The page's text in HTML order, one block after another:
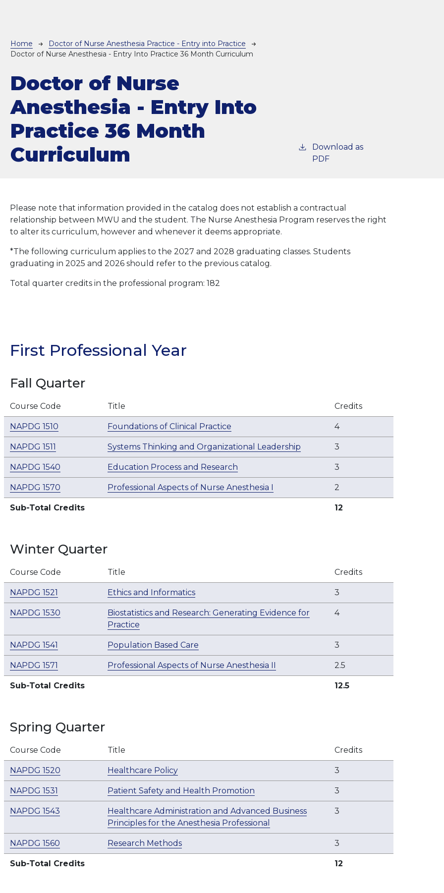
Breadcrumb
Home
Doctor of Nurse Anesthesia Practice - Entry into Practice
Doctor of Nurse Anesthesia - Entry Into Practice 36 Month Curriculum
Doctor of Nurse
Anesthesia - Entry Into
Practice 36 Month
Curriculum
Download as
PDF
Please note that information provided in the catalog does not establish a contractual
relationship between MWU and the student. The Nurse Anesthesia Program reserves the right
to alter its curriculum, however and whenever it deems appropriate.
*The following curriculum applies to the 2027 and 2028 graduating classes. Students
graduating in 2025 and 2026 should refer to the previous catalog.
Total quarter credits in the professional program: 182
First Professional Year
Fall Quarter
Course Code Title Credits
NAPDG 1510 Foundations of Clinical Practice 4
NAPDG 1511 Systems Thinking and Organizational Leadership 3
NAPDG 1540 Education Process and Research 3
NAPDG 1570 Professional Aspects of Nurse Anesthesia I 2
Sub-Total Credits 12
Winter Quarter
Course Code Title Credits
NAPDG 1521 Ethics and Informatics 3
NAPDG 1530
Biostatistics and Research: Generating Evidence for
Practice
4
NAPDG 1541 Population Based Care 3
NAPDG 1571 Professional Aspects of Nurse Anesthesia II 2.5
Sub-Total Credits 12.5
Spring Quarter
Course Code Title Credits
NAPDG 1520 Healthcare Policy 3
NAPDG 1531 Patient Safety and Health Promotion 3
NAPDG 1543
Healthcare Administration and Advanced Business
Principles for the Anesthesia Professional
3
NAPDG 1560 Research Methods 3
Sub-Total Credits 12